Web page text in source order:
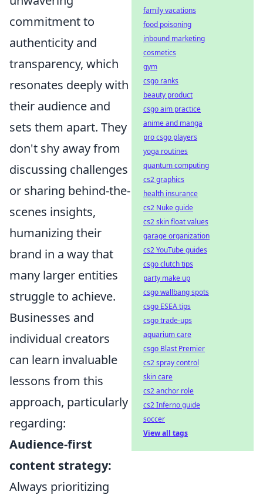
commitment to
authenticity and
transparency, which
resonates deeply with
their audience and
sets them apart. They
don't shy away from
discussing challenges
or sharing behind-the-
scenes insights,
humanizing their
brand in a way that
many larger entities
struggle to achieve.
Businesses and
individual creators
can learn invaluable
lessons from this
approach, particularly
regarding:
Audience-first
content strategy:
Always prioritizing
family vacations
food poisoning
inbound marketing
cosmetics
gym
csgo ranks
beauty product
csgo aim practice
anime and manga
pro csgo players
yoga routines
quantum computing
cs2 graphics
health insurance
cs2 Nuke guide
cs2 skin float values
garage organization
cs2 YouTube guides
csgo clutch tips
party make up
csgo wallbang spots
csgo ESEA tips
csgo trade-ups
aquarium care
csgo Blast Premier
cs2 spray control
skin care
cs2 anchor role
cs2 Inferno guide
soccer
View all tags